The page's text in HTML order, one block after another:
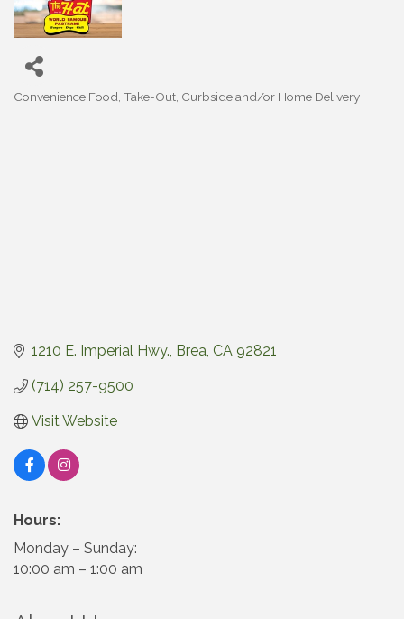
Convenience Food Take-Out, Curbside and/or Home Delivery
1210 E. Imperial Hwy. Brea CA 92821
(714) 257-9500
Visit Website
Hours:
Monday – Sunday:
10:00 am – 1:00 am